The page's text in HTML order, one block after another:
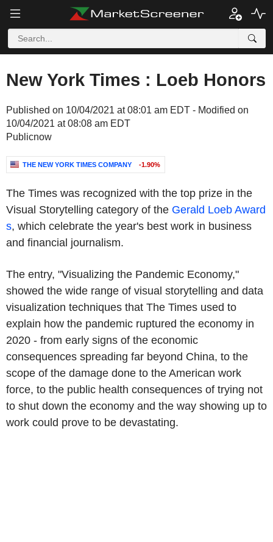
New York Times : Loeb Honors
Published on 10/04/2021 at 08:01 am EDT - Modified on
10/04/2021 at 08:08 am EDT
Publicnow
THE NEW YORK TIMES COMPANY -1.90%
The Times was recognized with the top prize in the
Visual Storytelling category of the Gerald Loeb Award
s, which celebrate the year's best work in business
and financial journalism.
The entry, "Visualizing the Pandemic Economy,"
showed the wide range of visual storytelling and data
visualization techniques that The Times used to
explain how the pandemic ruptured the economy in
2020 - from early signs of the economic
consequences spreading far beyond China, to the
scope of the damage done to the American work
force, to the public health consequences of trying not
to shut down the economy and the way showing up to
work could prove to be devastating.